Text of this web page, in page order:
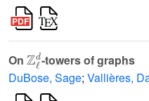
On
ℓ
-towers of graphs
DuBose, Sage; Vallières,